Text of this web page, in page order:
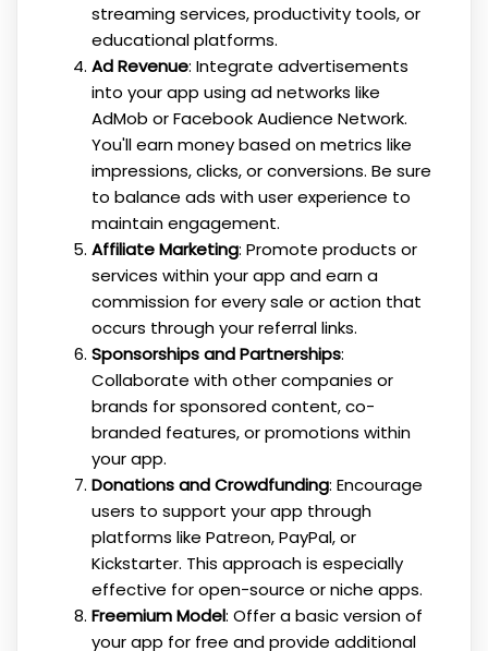
streaming services, productivity tools, or
educational platforms.
Ad Revenue: Integrate advertisements
into your app using ad networks like
AdMob or Facebook Audience Network.
You'll earn money based on metrics like
impressions, clicks, or conversions. Be sure
to balance ads with user experience to
maintain engagement.
Affiliate Marketing: Promote products or
services within your app and earn a
commission for every sale or action that
occurs through your referral links.
Sponsorships and Partnerships:
Collaborate with other companies or
brands for sponsored content, co-
branded features, or promotions within
your app.
Donations and Crowdfunding: Encourage
users to support your app through
platforms like Patreon, PayPal, or
Kickstarter. This approach is especially
effective for open-source or niche apps.
Freemium Model: Offer a basic version of
your app for free and provide additional